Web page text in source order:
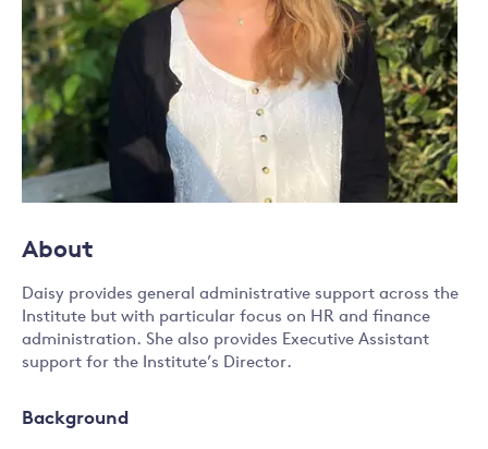
About
Daisy provides general administrative support across the
Institute but with particular focus on HR and finance
administration. She also provides Executive Assistant
support for the Institute’s Director.
Background